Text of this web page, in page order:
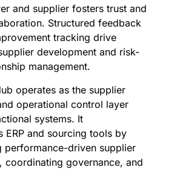
and supplier fosters trust and
Structured feedback
tracking drive
development and risk-
management.
operates as the supplier
operational control layer
systems. It
ERP and sourcing tools by
performance-driven supplier
coordinating governance, and